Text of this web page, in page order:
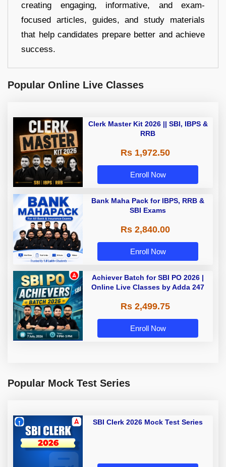
creating engaging, informative, and exam-
focused articles, guides, and study materials
that help candidates prepare better and achieve
success.
Popular Online Live Classes
Clerk Master Kit 2026 || SBI, IBPS &
RRB
Rs 1,972.50
Enroll Now
Bank Maha Pack for IBPS, RRB &
SBI Exams
Rs 2,840.00
Enroll Now
Achiever Batch for SBI PO 2026 |
Online Live Classes by Adda 247
Rs 2,499.75
Enroll Now
Popular Mock Test Series
SBI Clerk 2026 Mock Test Series